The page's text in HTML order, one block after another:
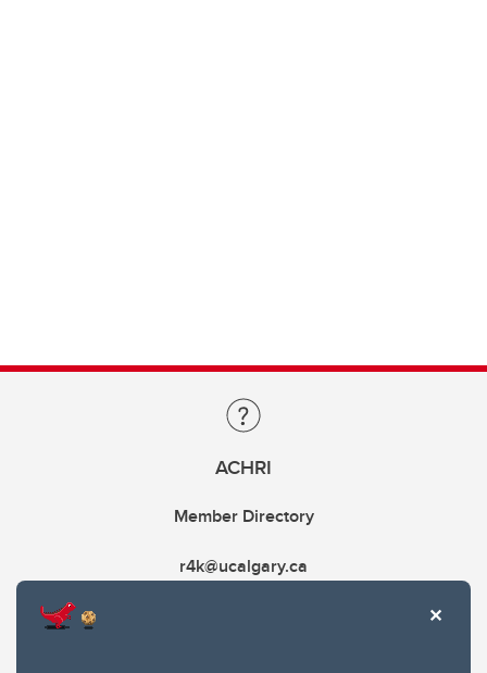
ACHRI
Member Directory
r4k@ucalgary.ca